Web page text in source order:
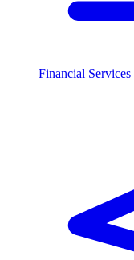
Financial Services